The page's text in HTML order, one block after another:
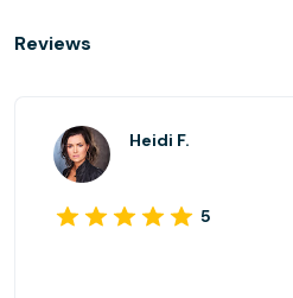
Reviews
Heidi F.
5